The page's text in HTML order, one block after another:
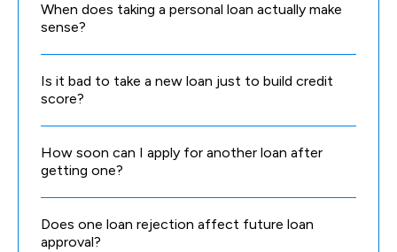
When does taking a personal loan actually make
sense?
Is it bad to take a new loan just to build credit
score?
How soon can I apply for another loan after
getting one?
Does one loan rejection affect future loan
approval?